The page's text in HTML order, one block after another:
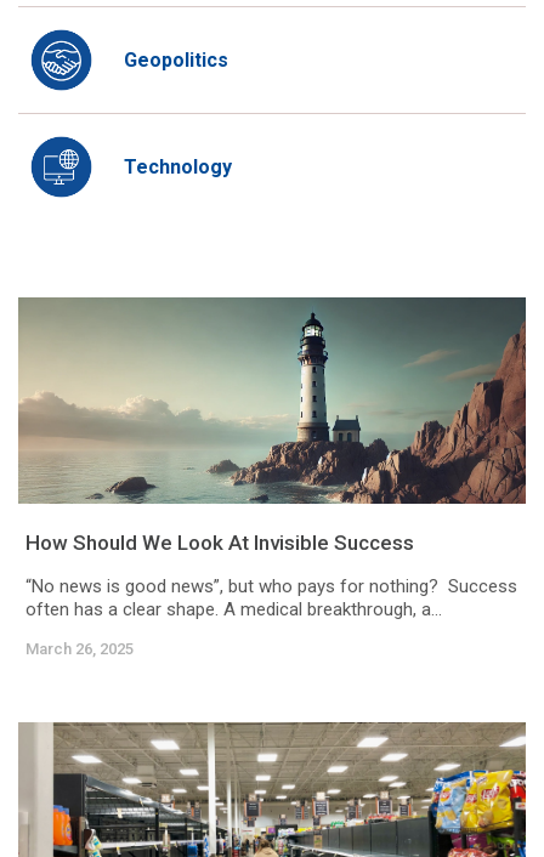
Geopolitics
Technology
How Should We Look At Invisible Success
“No news is good news”, but who pays for nothing? Success
often has a clear shape. A medical breakthrough, a...
March 26, 2025